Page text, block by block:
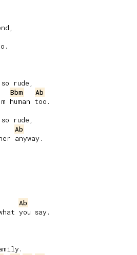
Bbm
Ab
Ab
Ab